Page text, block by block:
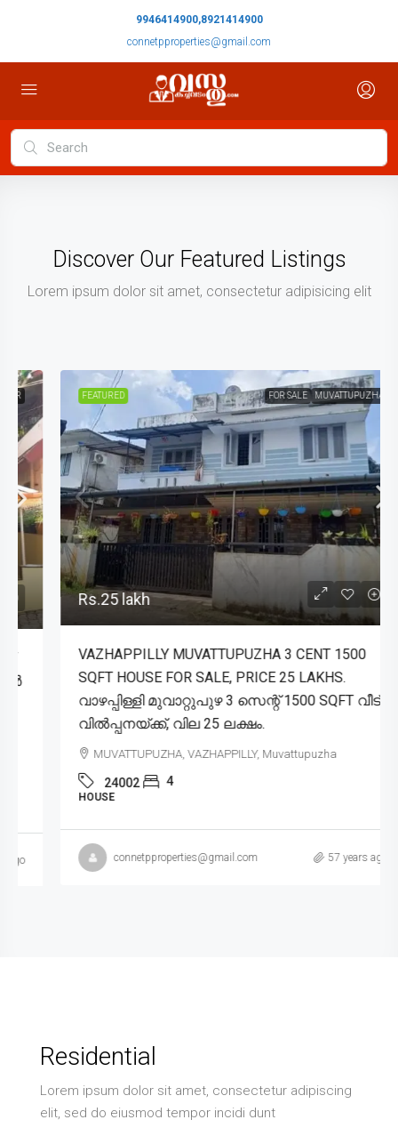
9946414900,8921414900
connetpproperties@gmail.com
Discover Our Featured Listings
Lorem ipsum dolor sit amet, consectetur adipisicing elit
FEATURED FOR SALE MUVATTUPUZHA
Rs.25 lakh
VAZHAPPILLY MUVATTUPUZHA 3 CENT 1500
SQFT HOUSE FOR SALE, PRICE 25 LAKHS.
വാഴപ്പിള്ളി മുവാറ്റുപുഴ 3 സെന്റ് 1500 SQFT വീട്
വിൽപ്പനയ്ക്ക്, വില 25 ലക്ഷം.
MUVATTUPUZHA, VAZHAPPILLY, Muvattupuzha
24002 4
HOUSE
connetpproperties@gmail.com 57 years ago
Residential
Lorem ipsum dolor sit amet, consectetur adipiscing
elit, sed do eiusmod tempor incidi dunt